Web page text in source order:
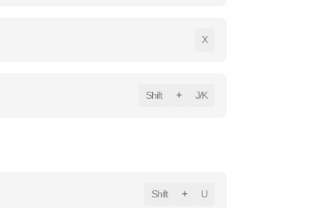
X
Shift + J/K
Shift + U